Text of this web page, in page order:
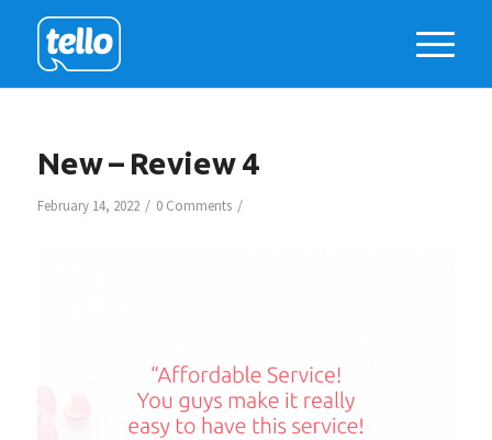
New – Review 4
February 14, 2022 / 0 Comments /